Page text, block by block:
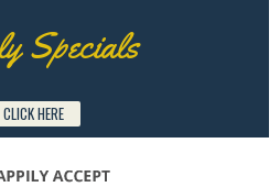
Specials
CLICK HERE